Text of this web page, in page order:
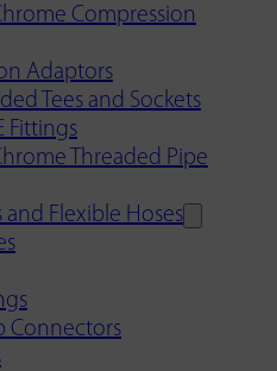
Compression
Adaptors
Tees and Sockets
Fittings
Threaded Pipe
and Flexible Hoses
Connectors